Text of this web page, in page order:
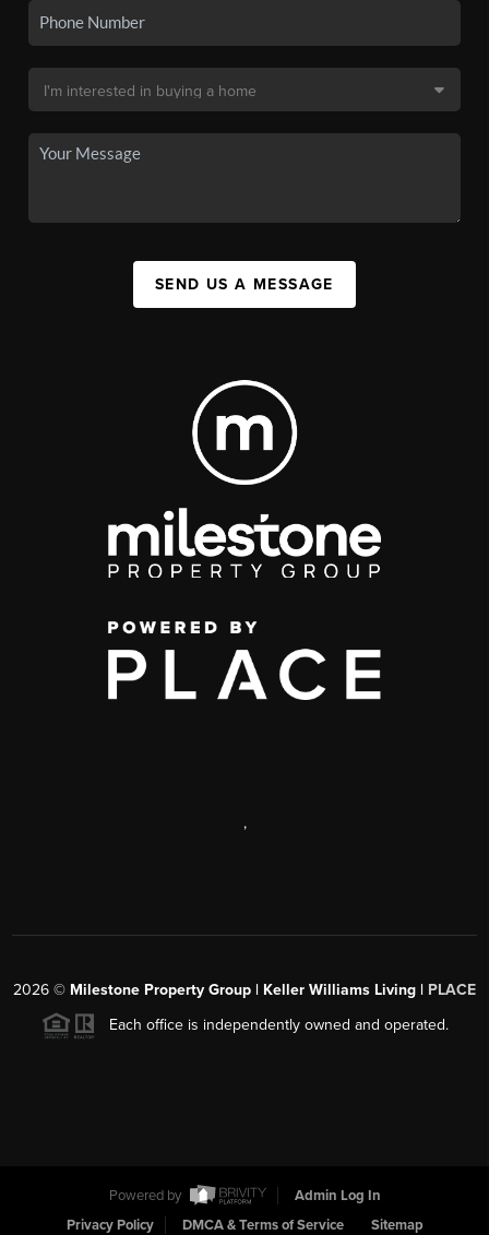
SEND US A MESSAGE
,
2026 © Milestone Property Group | Keller Williams Living | PLACE
Each office is independently owned and operated.
Powered by
Admin Log In
Privacy Policy
DMCA & Terms of Service Sitemap